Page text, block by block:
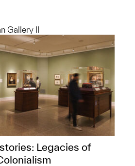
Gallery II
Legacies of